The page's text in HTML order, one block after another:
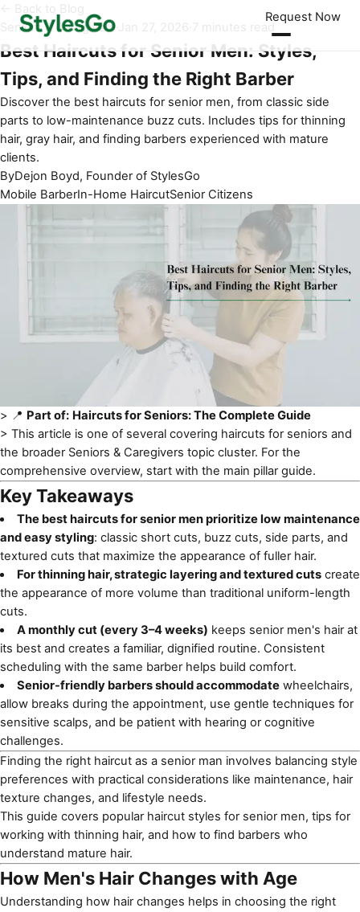
Request Now
Seniors & Caregivers
Best Haircuts for Senior Men: Styles,
Tips, and Finding the Right Barber
Discover the best haircuts for senior men, from classic side
parts to low-maintenance buzz cuts. Includes tips for thinning
hair, gray hair, and finding barbers experienced with mature
clients.
ByDejon Boyd, Founder of StylesGo
Mobile BarberIn-Home HaircutSenior Citizens
> 📍 Part of: Haircuts for Seniors: The Complete Guide
> This article is one of several covering haircuts for seniors and
the broader Seniors & Caregivers topic cluster. For the
comprehensive overview, start with the main pillar guide.
Key Takeaways
The best haircuts for senior men prioritize low maintenance
and easy styling: classic short cuts, buzz cuts, side parts, and
textured cuts that maximize the appearance of fuller hair.
For thinning hair, strategic layering and textured cutscreate
the appearance of more volume than traditional uniform-length
cuts.
A monthly cut (every 3–4 weeks) keeps senior men's hair at
its best and creates a familiar, dignified routine. Consistent
scheduling with the same barber helps build comfort.
Senior-friendly barbers should accommodatewheelchairs,
allow breaks during the appointment, use gentle techniques for
sensitive scalps, and be patient with hearing or cognitive
challenges.
Finding the right haircut as a senior man involves balancing style
preferences with practical considerations like maintenance, hair
texture changes, and lifestyle needs.
This guide covers popular haircut styles for senior men, tips for
working with thinning hair, and how to find barbers who
understand mature hair.
How Men's Hair Changes with Age
Understanding how hair changes helps in choosing the right